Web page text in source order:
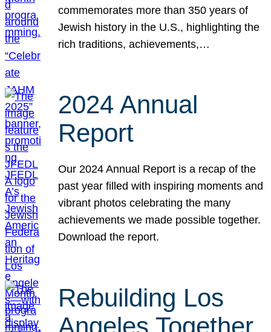
commemorates more than 350 years of
Jewish history in the U.S., highlighting the
rich traditions, achievements,…
2024 Annual
Report
Our 2024 Annual Report is a recap of the
past year filled with inspiring moments and
vibrant photos celebrating the many
achievements we made possible together.
Download the report.
Rebuilding Los
Angeles Together